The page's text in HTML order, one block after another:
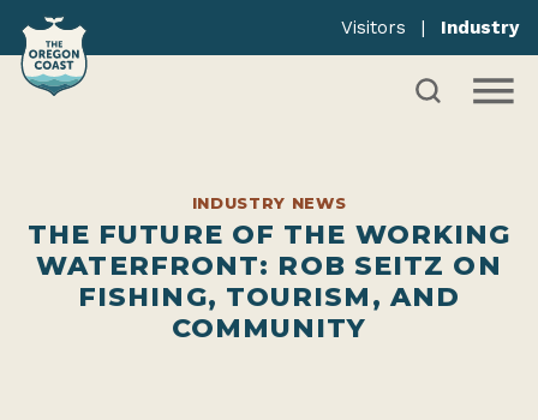
Visitors | Industry
INDUSTRY NEWS
THE FUTURE OF THE WORKING
WATERFRONT: ROB SEITZ ON
FISHING, TOURISM, AND
COMMUNITY